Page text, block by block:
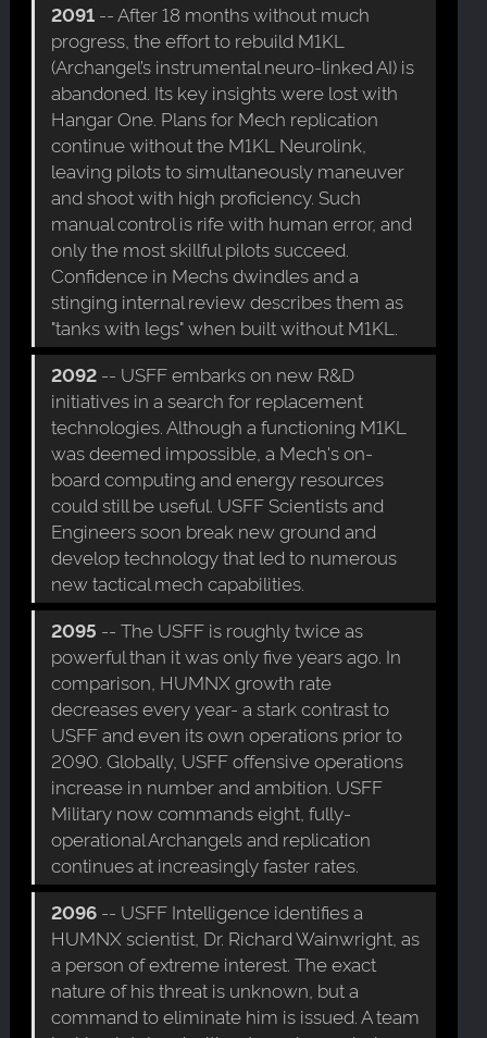
2091 -- After 18 months without much
progress, the effort to rebuild M1KL
(Archangel’s instrumental neuro-linked AI) is
abandoned. Its key insights were lost with
Hangar One. Plans for Mech replication
continue without the M1KL Neurolink,
leaving pilots to simultaneously maneuver
and shoot with high proficiency. Such
manual control is rife with human error, and
only the most skillful pilots succeed.
Confidence in Mechs dwindles and a
stinging internal review describes them as
"tanks with legs" when built without M1KL.
2092 -- USFF embarks on new R&D
initiatives in a search for replacement
technologies. Although a functioning M1KL
was deemed impossible, a Mech's on-
board computing and energy resources
could still be useful. USFF Scientists and
Engineers soon break new ground and
develop technology that led to numerous
new tactical mech capabilities.
2095 -- The USFF is roughly twice as
powerful than it was only five years ago. In
comparison, HUMNX growth rate
decreases every year- a stark contrast to
USFF and even its own operations prior to
2090. Globally, USFF offensive operations
increase in number and ambition. USFF
Military now commands eight, fully-
operational Archangels and replication
continues at increasingly faster rates.
2096 -- USFF Intelligence identifies a
HUMNX scientist, Dr. Richard Wainwright, as
a person of extreme interest. The exact
nature of his threat is unknown, but a
command to eliminate him is issued. A team